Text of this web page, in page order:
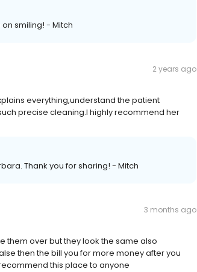
smiling! - Mitch
2 years ago
everything,understand the patient
precise cleaning.I highly recommend her
Thank you for sharing! - Mitch
3 months ago
them over but they look the same also
then the bill you for more money after you
this place to anyone